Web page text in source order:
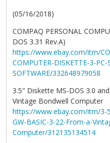
(05/16/2018)
COMPAQ PERSONAL
DOS 3.31 Rev.A)
https://www.ebay.com/itm/
COMPUTER-DISKETTE-3-
SOFTWARE/332648979058
3.5" Diskette MS-DOS 3.0
Vintage Bondwell Computer
https://www.ebay.com/itm/3-
GW-BASIC-3-22-From-a-
Computer/312135134514